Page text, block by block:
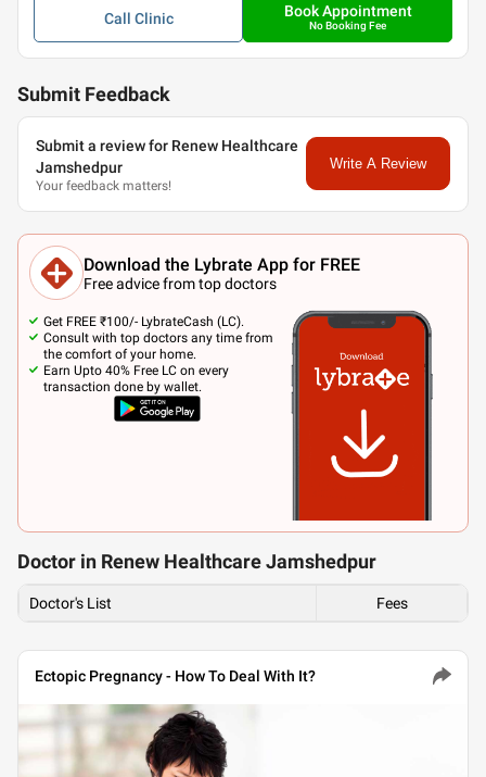
Call Clinic Book Appointment
No Booking Fee
Submit Feedback
Submit a review for Renew Healthcare
Jamshedpur
Your feedback matters!
Write A Review
Download the Lybrate App for FREE
Free advice from top doctors
Get FREE ₹100/- LybrateCash (LC).
Consult with top doctors any time from
the comfort of your home.
Earn Upto 40% Free LC on every
transaction done by wallet.
Doctor in Renew Healthcare Jamshedpur
Doctor's List Fees
Ectopic Pregnancy - How To Deal With It?